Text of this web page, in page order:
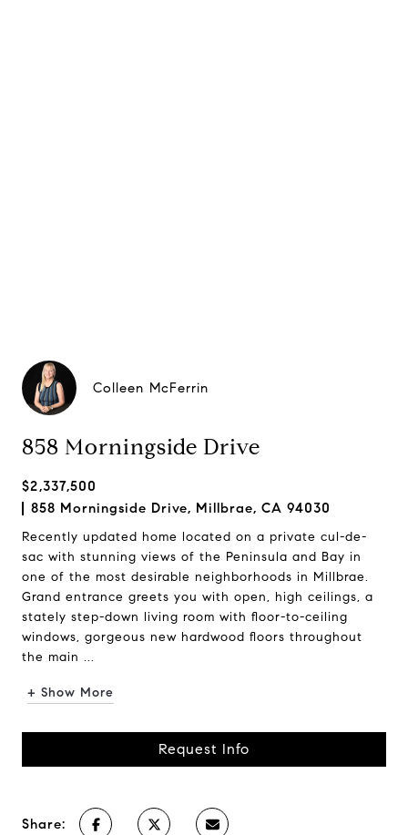
Colleen McFerrin
858 Morningside Drive
$2,337,500
858 Morningside Drive, Millbrae, CA 94030
Recently updated home located on a private cul-de-
sac with stunning views of the Peninsula and Bay in
one of the most desirable neighborhoods in Millbrae.
Grand entrance greets you with open, high ceilings, a
stately step-down living room with floor-to-ceiling
windows, gorgeous new hardwood floors throughout
the main ...
+ Show More
Request Info
Share: